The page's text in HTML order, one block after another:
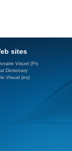
sites
Visuel (Fr)
Dictionary
Visual (es)